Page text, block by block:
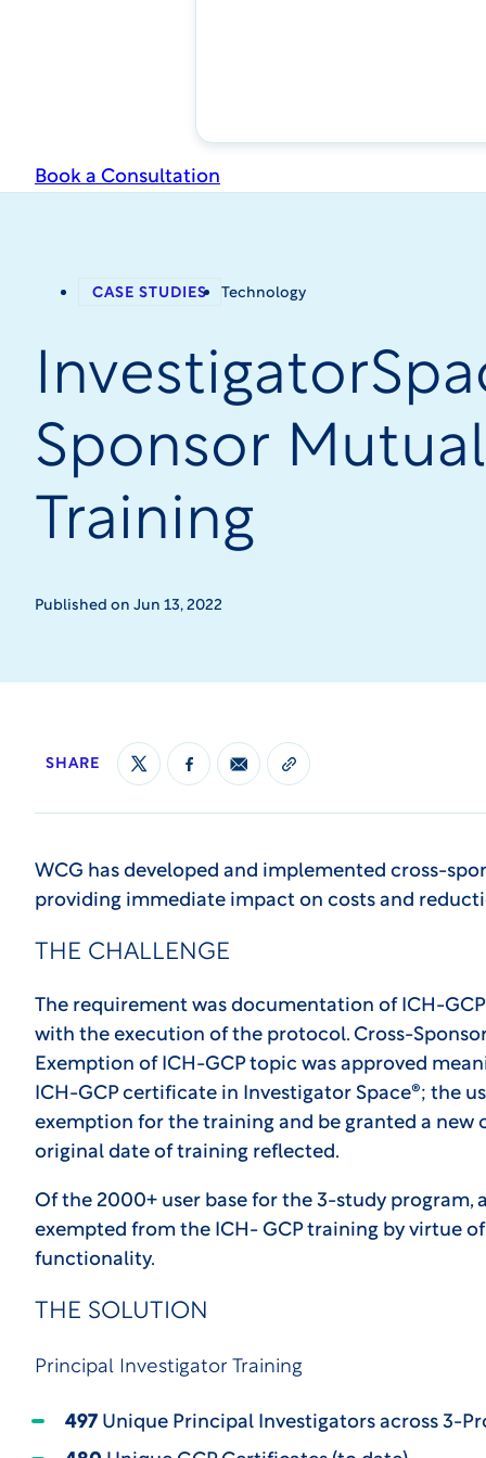
Book a Consultation
CASE STUDIES Technology
Sponsor
Training
Published on Jun 13, 2022
SHARE
WCG has developed and implemented cross-
providing immediate impact on costs and
THE CHALLENGE
The requirement was documentation of ICH-
with the execution of the protocol. Cross-
Exemption of ICH-GCP topic was approved
ICH-GCP certificate in Investigator Space®; the
exemption for the training and be granted a
original date of training reflected.
Of the 2000+ user base for the 3-study program,
exempted from the ICH- GCP training by virtue
functionality.
THE SOLUTION
Principal Investigator Training
497 Unique Principal Investigators across 3-